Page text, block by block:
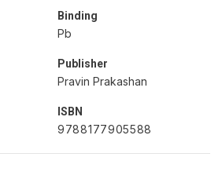
Binding
Pb
Publisher
Pravin Prakashan
ISBN
9788177905588